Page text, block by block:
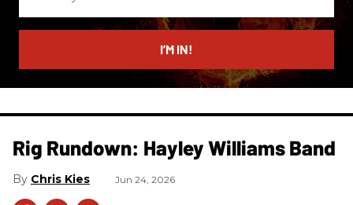
email
I’M IN!
Rig Rundown: Hayley Williams Band
Chris Kies Jun 24, 2026